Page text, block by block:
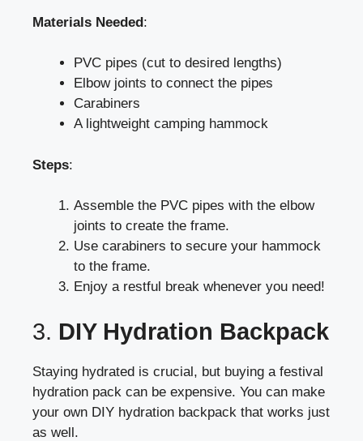
Materials Needed:
PVC pipes (cut to desired lengths)
Elbow joints to connect the pipes
Carabiners
A lightweight camping hammock
Steps:
Assemble the PVC pipes with the elbow
joints to create the frame.
Use carabiners to secure your hammock
to the frame.
Enjoy a restful break whenever you need!
3. DIY Hydration Backpack
Staying hydrated is crucial, but buying a festival
hydration pack can be expensive. You can make
your own DIY hydration backpack that works just
as well.